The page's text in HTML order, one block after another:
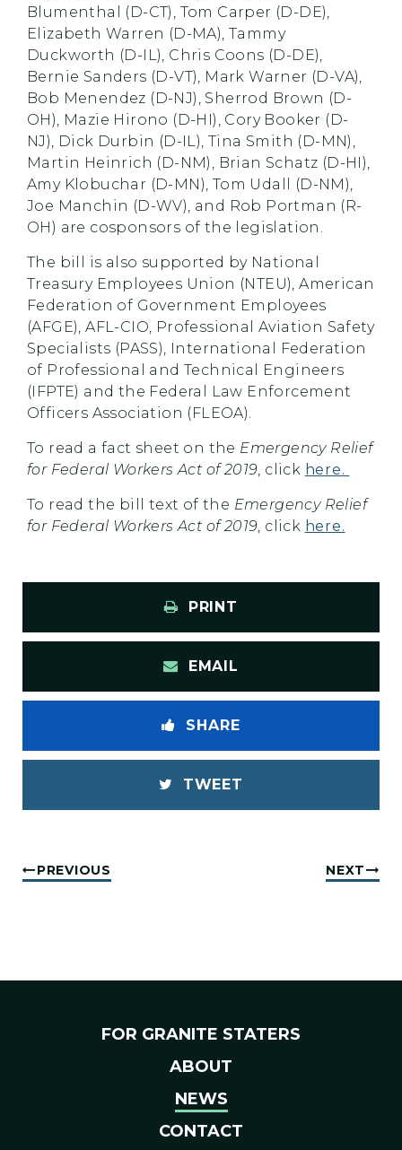
Blumenthal (D-CT), Tom Carper (D-DE),
Elizabeth Warren (D-MA), Tammy
Duckworth (D-IL), Chris Coons (D-DE),
Bernie Sanders (D-VT), Mark Warner (D-VA),
Bob Menendez (D-NJ), Sherrod Brown (D-
OH), Mazie Hirono (D-HI), Cory Booker (D-
NJ), Dick Durbin (D-IL), Tina Smith (D-MN),
Martin Heinrich (D-NM), Brian Schatz (D-HI),
Amy Klobuchar (D-MN), Tom Udall (D-NM),
Joe Manchin (D-WV), and Rob Portman (R-
OH) are cosponsors of the legislation.
The bill is also supported by National
Treasury Employees Union (NTEU), American
Federation of Government Employees
(AFGE), AFL-CIO, Professional Aviation Safety
Specialists (PASS), International Federation
of Professional and Technical Engineers
(IFPTE) and the Federal Law Enforcement
Officers Association (FLEOA).
To read a fact sheet on the Emergency Relief
for Federal Workers Act of 2019, click here.
To read the bill text of the Emergency Relief
for Federal Workers Act of 2019, click here.
PRINT
EMAIL
SHARE
TWEET
PREVIOUS NEXT
FOR GRANITE STATERS
ABOUT
NEWS
CONTACT